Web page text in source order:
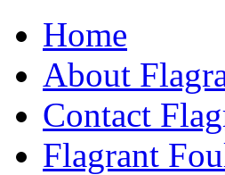
Home
About
Contact
Flagrant